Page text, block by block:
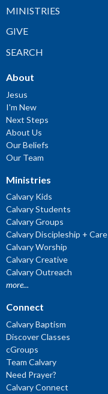
MINISTRIES
GIVE
SEARCH
About
Jesus
I'm New
Next Steps
About Us
Our Beliefs
Our Team
Ministries
Calvary Kids
Calvary Students
Calvary Groups
Calvary Discipleship + Care
Calvary Worship
Calvary Creative
Calvary Outreach
more...
Connect
Calvary Baptism
Discover Classes
cGroups
Team Calvary
Need Prayer?
Calvary Connect